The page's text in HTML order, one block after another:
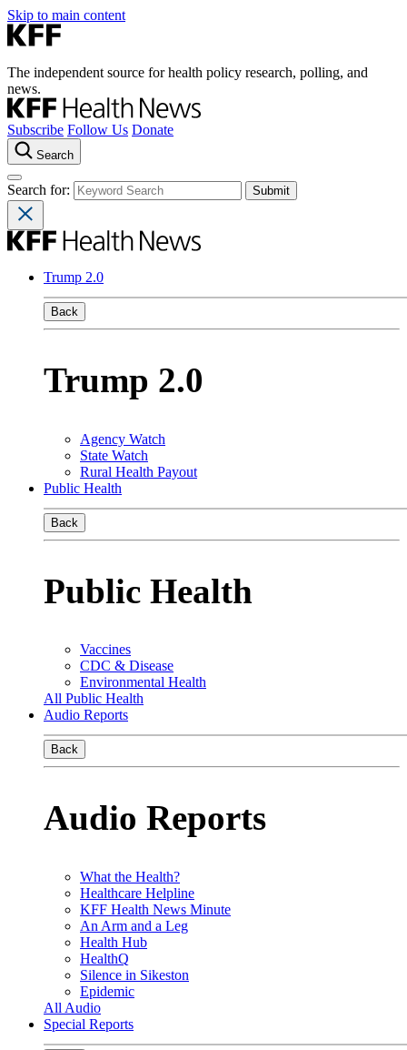
Skip to main content
The independent source for health policy research, polling, and
news.
Subscribe Follow Us Donate
Search
Search for:
Trump 2.0
Back
Trump 2.0
Agency Watch
State Watch
Rural Health Payout
Public Health
Back
Public Health
Vaccines
CDC & Disease
Environmental Health
All Public Health
Audio Reports
Back
Audio Reports
What the Health?
Healthcare Helpline
KFF Health News Minute
An Arm and a Leg
Health Hub
HealthQ
Silence in Sikeston
Epidemic
All Audio
Special Reports